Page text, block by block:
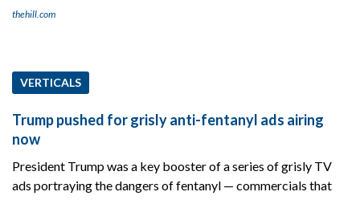
thehill.com
VERTICALS
Trump pushed for grisly anti-fentanyl ads airing
now
President Trump was a key booster of a series of grisly TV
ads portraying the dangers of fentanyl — commercials that